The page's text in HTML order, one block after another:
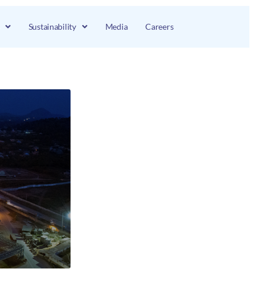
Sustainability Media Careers